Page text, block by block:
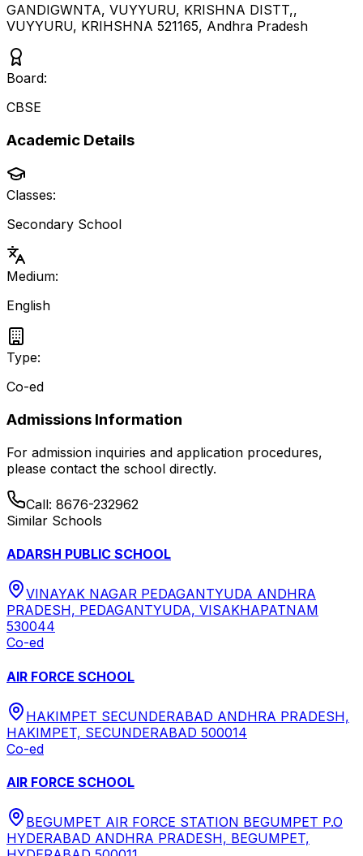
GANDIGWNTA, VUYYURU, KRISHNA DISTT,,
VUYYURU, KRIHSHNA 521165, Andhra Pradesh
Board:
CBSE
Academic Details
Classes:
Secondary School
Medium:
English
Type:
Co-ed
Admissions Information
For admission inquiries and application procedures,
please contact the school directly.
Call: 8676-232962
Similar Schools
ADARSH PUBLIC SCHOOL
VINAYAK NAGAR PEDAGANTYUDA ANDHRA
PRADESH, PEDAGANTYUDA, VISAKHAPATNAM
530044
Co-ed
AIR FORCE SCHOOL
HAKIMPET SECUNDERABAD ANDHRA PRADESH,
HAKIMPET, SECUNDERABAD 500014
Co-ed
AIR FORCE SCHOOL
BEGUMPET AIR FORCE STATION BEGUMPET P.O
HYDERABAD ANDHRA PRADESH, BEGUMPET,